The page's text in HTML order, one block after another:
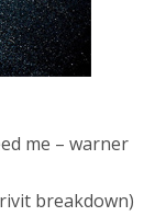
me – warner
breakdown)